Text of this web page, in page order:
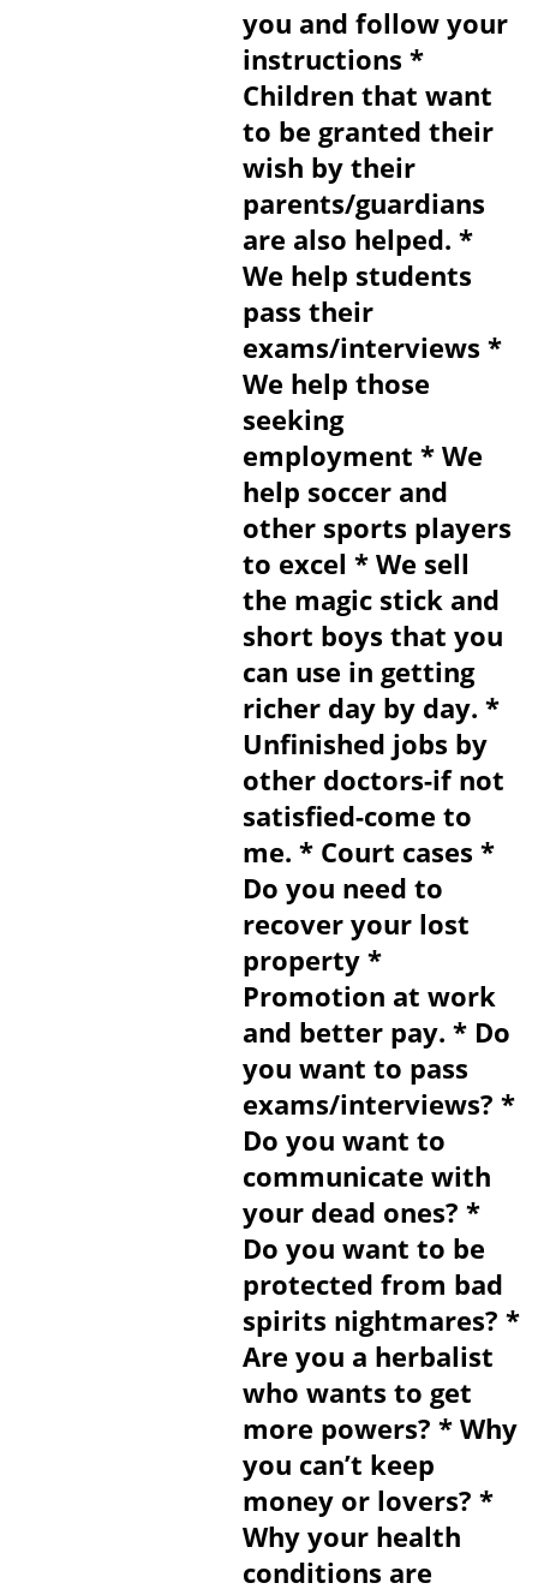
you and follow your
instructions *
Children that want
to be granted their
wish by their
parents/guardians
are also helped. *
We help students
pass their
exams/interviews *
We help those
seeking
employment * We
help soccer and
other sports players
to excel * We sell
the magic stick and
short boys that you
can use in getting
richer day by day. *
Unfinished jobs by
other doctors-if not
satisfied-come to
me. * Court cases *
Do you need to
recover your lost
property *
Promotion at work
and better pay. * Do
you want to pass
exams/interviews? *
Do you want to
communicate with
your dead ones? *
Do you want to be
protected from bad
spirits nightmares? *
Are you a herbalist
who wants to get
more powers? * Why
you can’t keep
money or lovers? *
Why your health
conditions are